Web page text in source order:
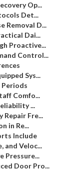
Op...
Det...
Removal D...
Dai...
Proactive...
Control...
Sys...
Periods
Comfo...
...
Repair Fre...
in Re...
Include
and Veloc...
Pressure...
Door Pro...